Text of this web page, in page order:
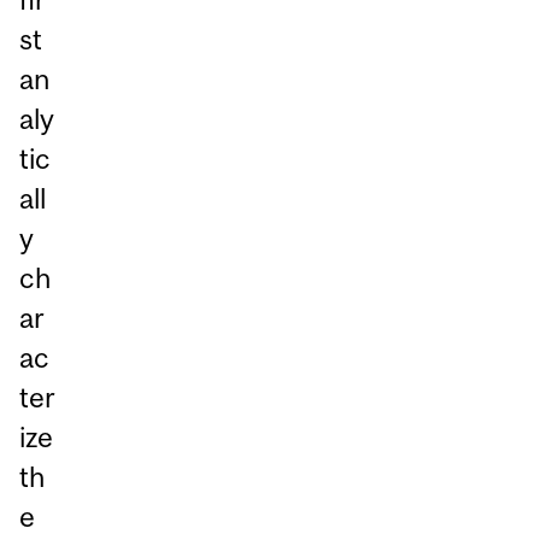
st
an
aly
tic
all
y
ch
ar
ac
ter
ize
th
e